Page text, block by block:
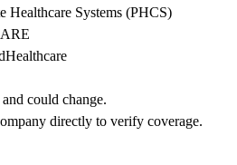
Healthcare Systems (PHCS)
could change.
directly to verify coverage.